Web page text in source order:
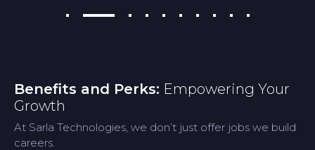
Benefits and Perks: Empowering Your
Growth
At Sarla Technologies, we don’t just offer jobs we build
careers.